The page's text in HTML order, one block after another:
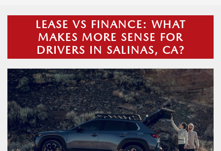
LEASE VS FINANCE: WHAT
MAKES MORE SENSE FOR
DRIVERS IN SALINAS, CA?